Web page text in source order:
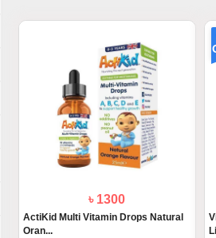
৳ 1300
ActiKid Multi Vitamin Drops Natural
Oran...